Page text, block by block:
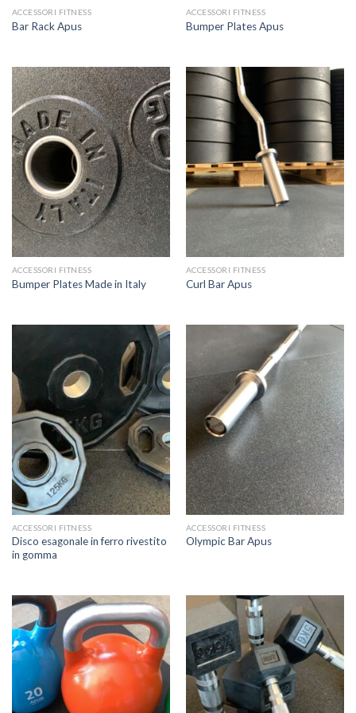
ACCESSORI FITNESS
Bar Rack Apus
ACCESSORI FITNESS
Bumper Plates Apus
ACCESSORI FITNESS
Bumper Plates Made in Italy
ACCESSORI FITNESS
Curl Bar Apus
ACCESSORI FITNESS
Disco esagonale in ferro rivestito
in gomma
ACCESSORI FITNESS
Olympic Bar Apus